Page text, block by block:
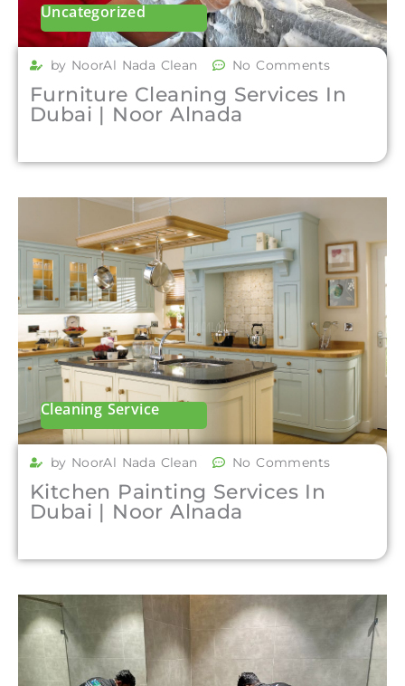
Uncategorized
by NoorAl Nada Clean No Comments
Furniture Cleaning Services In
Dubai | Noor Alnada
Cleaning Service
by NoorAl Nada Clean No Comments
Kitchen Painting Services In
Dubai | Noor Alnada